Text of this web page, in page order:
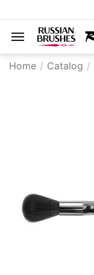
Home / Catalog /